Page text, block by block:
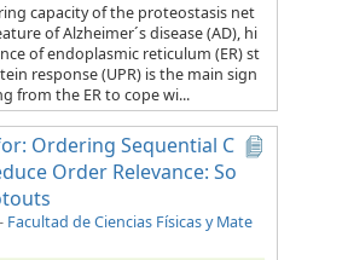
capacity of the proteostasis net
of Alzheimer´s disease (AD), hi
of endoplasmic reticulum (ER) st
response (UPR) is the main sign
from the ER to cope wi...
Ordering Sequential C
Order Relevance: So
- Facultad de Ciencias Físicas y Mate